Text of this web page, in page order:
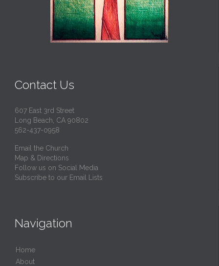
Contact Us
607 East 3rd Street
Long Beach, CA 90802
562-437-0958
Email the Church
Map & Directions
Follow us on Social Media
Subscribe to our Email Lists
Navigation
Home
About